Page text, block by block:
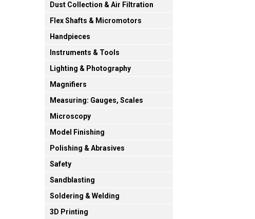
Dust Collection & Air Filtration
Flex Shafts & Micromotors
Handpieces
Instruments & Tools
Lighting & Photography
Magnifiers
Measuring: Gauges, Scales
Microscopy
Model Finishing
Polishing & Abrasives
Safety
Sandblasting
Soldering & Welding
3D Printing